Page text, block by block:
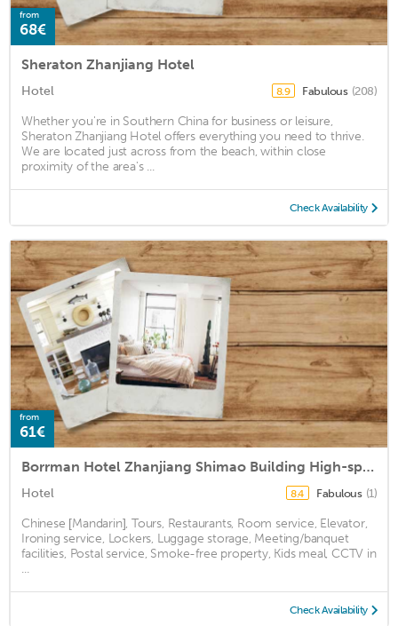
from
68€
Sheraton Zhanjiang Hotel
Hotel 8.9 Fabulous (208)
Whether you're in Southern China for business or leisure,
Sheraton Zhanjiang Hotel offers everything you need to thrive.
We are located just across from the beach, within close
proximity of the area's ...
Check Availability
from
61€
Borrman Hotel Zhanjiang Shimao Building High-speed Railway Station
Hotel 8.4 Fabulous (1)
Chinese [Mandarin], Tours, Restaurants, Room service, Elevator,
Ironing service, Lockers, Luggage storage, Meeting/banquet
facilities, Postal service, Smoke-free property, Kids meal, CCTV in
...
Check Availability